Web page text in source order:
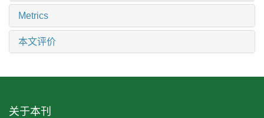
Metrics
本文评价
关于本刊